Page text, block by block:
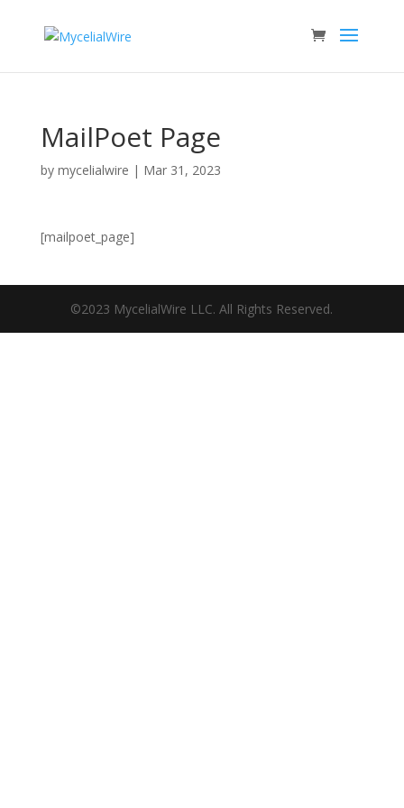
MailPoet Page
by mycelialwire | Mar 31, 2023
[mailpoet_page]
©2023 MycelialWire LLC. All Rights Reserved.